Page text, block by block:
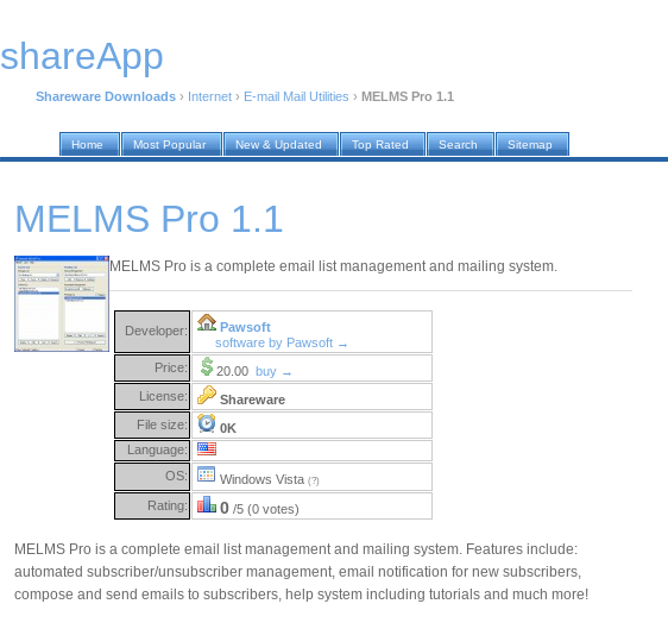
shareApp
Shareware Downloads › Internet › E-mail Mail Utilities › MELMS Pro 1.1
Home Most Popular New & Updated Top Rated Search Sitemap
MELMS Pro 1.1
MELMS Pro is a complete email list management and mailing system.
Developer:
Pawsoft
software by Pawsoft →
Price:
20.00 buy →
License:
Shareware
File size:
0K
Language:
OS:
Windows Vista (?)
Rating: 0 /5 (0 votes)
MELMS Pro is a complete email list management and mailing system. Features include:
automated subscriber/unsubscriber management, email notification for new subscribers,
compose and send emails to subscribers, help system including tutorials and much more!